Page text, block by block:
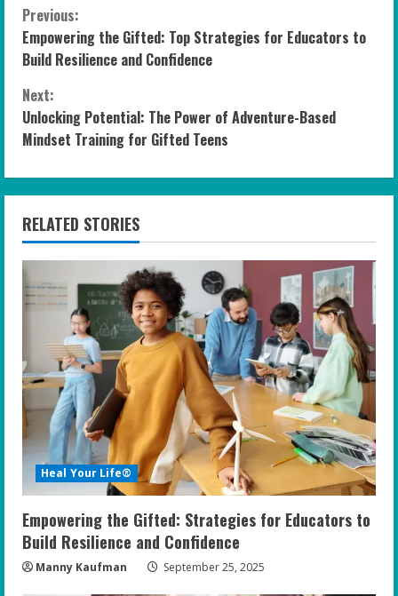
C
o
n
t
i
n
u
e
R
e
a
d
i
n
g
Previous:
Empowering the Gifted: Top Strategies for Educators to
Build Resilience and Confidence
Next:
Unlocking Potential: The Power of Adventure-Based
Mindset Training for Gifted Teens
RELATED STORIES
Heal Your Life®
Empowering the Gifted: Strategies for Educators to
Build Resilience and Confidence
Manny Kaufman September 25, 2025